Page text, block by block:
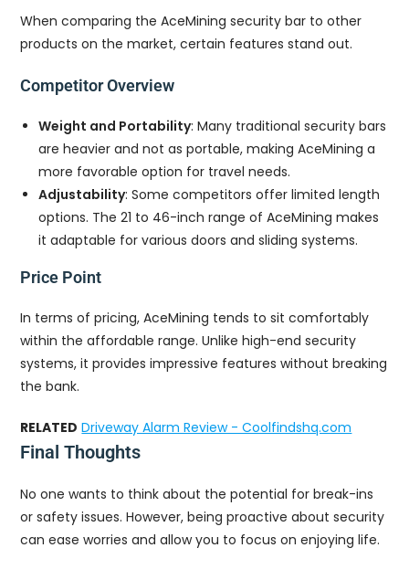
When comparing the AceMining security bar to other
products on the market, certain features stand out.
Competitor Overview
Weight and Portability: Many traditional security bars
are heavier and not as portable, making AceMining a
more favorable option for travel needs.
Adjustability: Some competitors offer limited length
options. The 21 to 46-inch range of AceMining makes
it adaptable for various doors and sliding systems.
Price Point
In terms of pricing, AceMining tends to sit comfortably
within the affordable range. Unlike high-end security
systems, it provides impressive features without breaking
the bank.
RELATED Driveway Alarm Review - Coolfindshq.com
Final Thoughts
No one wants to think about the potential for break-ins
or safety issues. However, being proactive about security
can ease worries and allow you to focus on enjoying life.